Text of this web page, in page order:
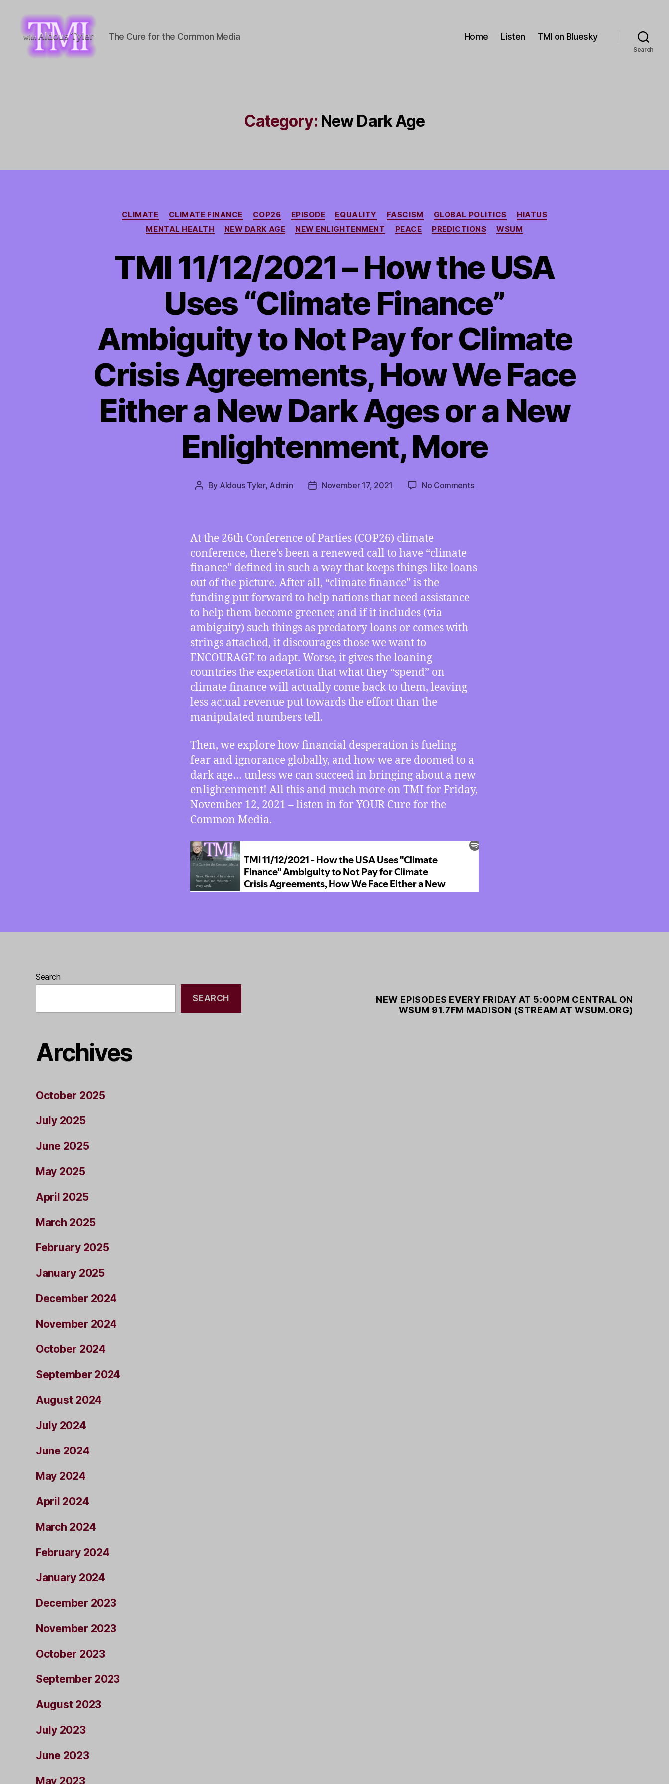
The Cure for the Common Media Home Listen TMI on Bluesky
Search
Category: New Dark Age
Categories
CLIMATE CLIMATE FINANCE COP26 EPISODE EQUALITY FASCISM GLOBAL POLITICS
HIATUS
MENTAL HEALTH
NEW DARK AGE NEW ENLIGHTENMENT PEACE PREDICTIONS WSUM
TMI 11/12/2021 – How the USA
Uses “Climate Finance”
Ambiguity to Not Pay for Climate
Crisis Agreements, How We Face
Either a New Dark Ages or a New
Enlightenment, More
Post
By Aldous Tyler, Admin
PostNovember 17, 2021 No Commentson
Uses
Dark
or
More
At the 26th Conference of Parties (COP26) climate
conference, there’s been a renewed call to have “climate
finance” defined in such a way that keeps things like loans
out of the picture. After all, “climate finance” is the
funding put forward to help nations that need assistance
to help them become greener, and if it includes (via
ambiguity) such things as predatory loans or comes with
strings attached, it discourages those we want to
ENCOURAGE to adapt. Worse, it gives the loaning
countries the expectation that what they “spend” on
climate finance will actually come back to them, leaving
less actual revenue put towards the effort than the
manipulated numbers tell.
Then, we explore how financial desperation is fueling
fear and ignorance globally, and how we are doomed to a
dark age… unless we can succeed in bringing about a new
enlightenment! All this and much more on TMI for Friday,
November 12, 2021 – listen in for YOUR Cure for the
Common Media.
Search
SEARCH
Archives
October 2025
July 2025
June 2025
May 2025
April 2025
March 2025
February 2025
January 2025
December 2024
November 2024
October 2024
September 2024
August 2024
July 2024
June 2024
May 2024
April 2024
March 2024
February 2024
January 2024
December 2023
November 2023
October 2023
September 2023
August 2023
July 2023
June 2023
May 2023
NEW EPISODES EVERY FRIDAY AT 5:00PM CENTRAL ON
WSUM 91.7FM MADISON (STREAM AT WSUM.ORG)